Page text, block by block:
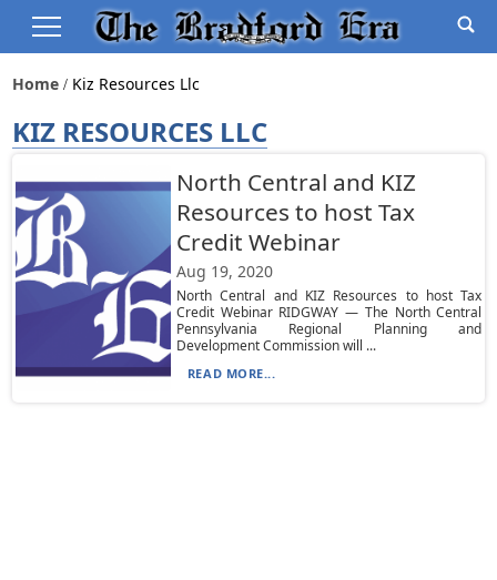
Home Kiz Resources Llc
KIZ RESOURCES LLC
North Central and KIZ
Resources to host Tax
Credit Webinar
Aug 19, 2020
North Central and KIZ Resources to host Tax
Credit Webinar RIDGWAY — The North Central
Pennsylvania Regional Planning and
Development Commission will ...
READ MORE...